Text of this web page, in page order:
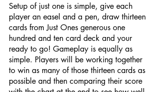
Setup of just one is simple, give each
player an easel and a pen, draw thirteen
cards from Just Ones generous one
hundred and ten card deck and your
ready to go! Gameplay is equally as
simple. Players will be working together
to win as many of those thirteen cards as
possible and then comparing their score